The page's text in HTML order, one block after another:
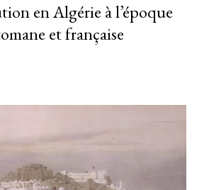
en Algérie à l’époque
et française